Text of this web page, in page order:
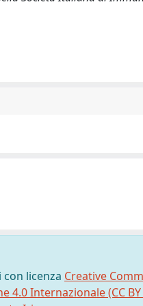
licenza Creative
4.0 Internazionale (CC BY